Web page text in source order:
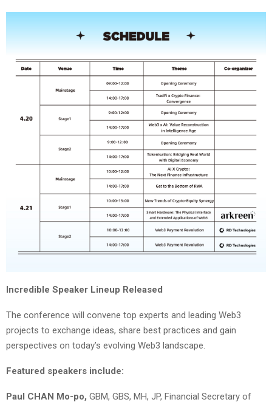
Incredible Speaker Lineup Released
The conference will convene top experts and leading Web3
projects to exchange ideas, share best practices and gain
perspectives on today’s evolving Web3 landscape.
Featured speakers include:
Paul CHAN Mo-po, GBM, GBS, MH, JP, Financial Secretary of